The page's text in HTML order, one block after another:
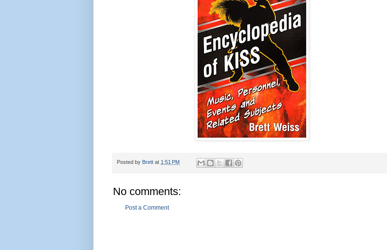
Posted by Brett at 1:51 PM
No comments:
Post a Comment